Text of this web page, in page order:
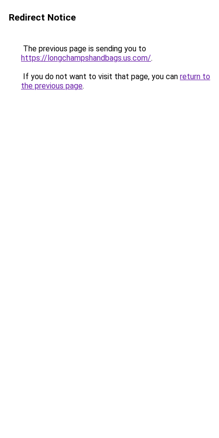
Redirect Notice
The previous page is sending you to
https://longchampshandbags.us.com/.
If you do not want to visit that page, you can return to
the previous page.